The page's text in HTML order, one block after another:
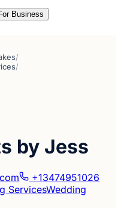
Business
/
/
by Jess
+13474951026
ServicesWedding